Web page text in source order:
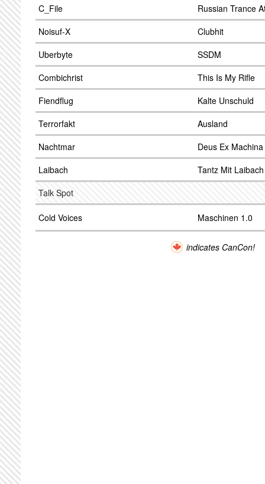
C_File
Russian Trance
Noisuf-X
Clubhit
Uberbyte
SSDM
Combichrist
This Is My Rifle
Fiendflug
Kalte Unschuld
Terrorfakt
Ausland
Nachtmar
Deus Ex Machina
Laibach
Tantz Mit Laibach
Talk Spot
Cold Voices Maschinen 1.0
indicates CanCon!